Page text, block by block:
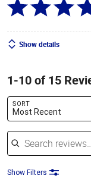
Show details
1-10 of 15
SORT
Most Recent
Search reviews
Show Filters